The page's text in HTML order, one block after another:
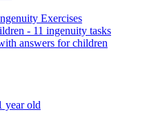
Exercises
- 11 ingenuity tasks
answers for children
year old